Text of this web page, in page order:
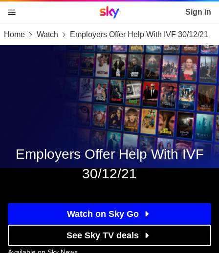
skip to content
skip to footer
skip to the web assistant
Sky home page Sign in
Home Watch Employers Offer Help With IVF 30/12/21
Employers Offer Help With IVF
30/12/21
Watch on Sky Go
See Sky TV deals